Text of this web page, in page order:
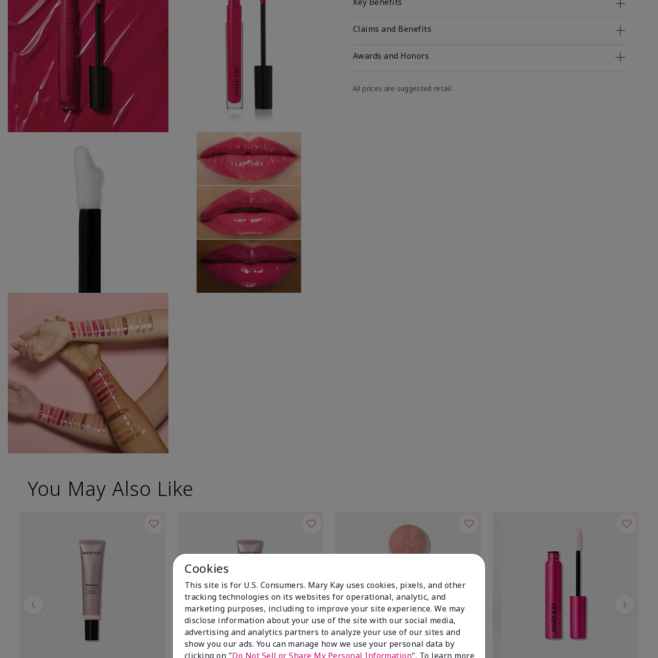
Claims and Benefits
Awards and Honors
All prices are suggested retail.
You May Also Like
Previous Next
Cookies
This site is for U.S. Consumers. Mary Kay uses cookies, pixels, and other
tracking technologies on its websites for operational, analytic, and
marketing purposes, including to improve your site experience. We may
disclose information about your use of the site with our social media,
advertising and analytics partners to analyze your use of our sites and
show you our ads. You can manage how we use your personal data by
clicking on "Do Not Sell or Share My Personal Information". To learn more